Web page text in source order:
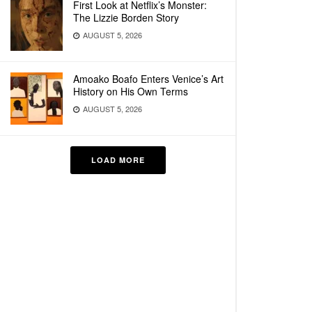
First Look at Netflix’s Monster:
The Lizzie Borden Story
AUGUST 5, 2026
Amoako Boafo Enters Venice’s Art
History on His Own Terms
AUGUST 5, 2026
LOAD MORE